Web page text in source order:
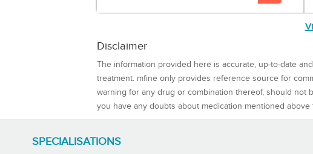
Disclaimer
The information provided here is accurate, up-to-date
treatment. mfine only provides reference source for
warning for any drug or combination thereof, should not
you have any doubts about medication mentioned
SPECIALISATIONS